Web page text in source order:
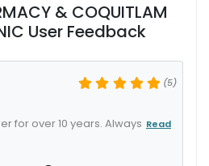
& COQUITLAM
User Feedback
(5)
for over 10 years. Always Read